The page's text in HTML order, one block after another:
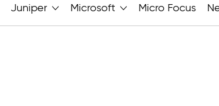
Juniper Microsoft Micro Focus